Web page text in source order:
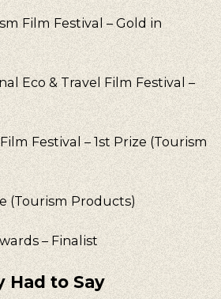
Film Festival – Gold in
Eco & Travel Film Festival –
Festival – 1st Prize (Tourism
(Tourism Products)
– Finalist
Had to Say
Activism, Algarve,